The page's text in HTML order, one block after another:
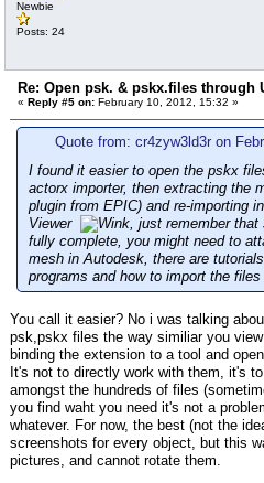
Newbie
Posts: 24
Re: Open psk. & pskx.files through
« Reply #5 on: February 10, 2012, 15:32 »
Quote from: cr4zyw3ld3r on
I found it easier to open the pskx
actorx importer, then extracting the
plugin from EPIC) and re-importing
Viewer
, just remember
fully complete, you might need to
mesh in Autodesk, there are
programs and how to import the files
You call it easier? No i was talking
psk,pskx files the way similiar you
binding the extension to a tool and
It's not to directly work with them, it's
amongst the hundreds of files
you find waht you need it's not a
whatever. For now, the best (not the
screenshots for every object, but this
pictures, and cannot rotate them.